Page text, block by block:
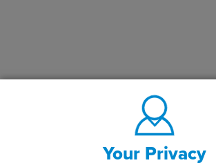
Your Privacy